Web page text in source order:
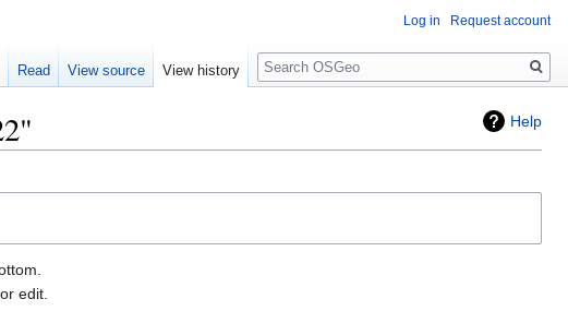
Help
edit.
Log in Request account
Read View source View history
Search